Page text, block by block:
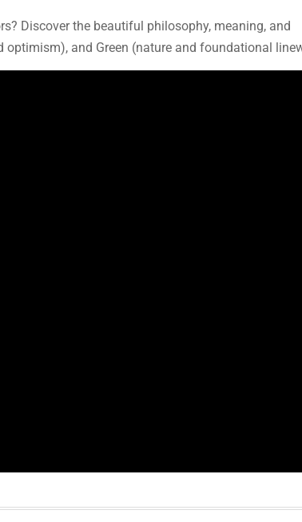
Discover the beautiful philosophy, meaning, and
and Green (nature and foundational